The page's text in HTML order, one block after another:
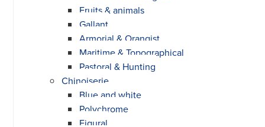
Fruits & animals
Gallant
Armorial & Orangist
Maritime & Topographical
Pastoral & Hunting
Chinoiserie
Blue and white
Polychrome
Figural